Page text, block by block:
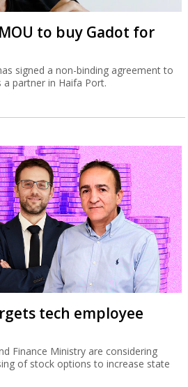
to buy Gadot for
signed a non-binding agreement to
partner in Haifa Port.
tech employee
Finance Ministry are considering
of stock options to increase state